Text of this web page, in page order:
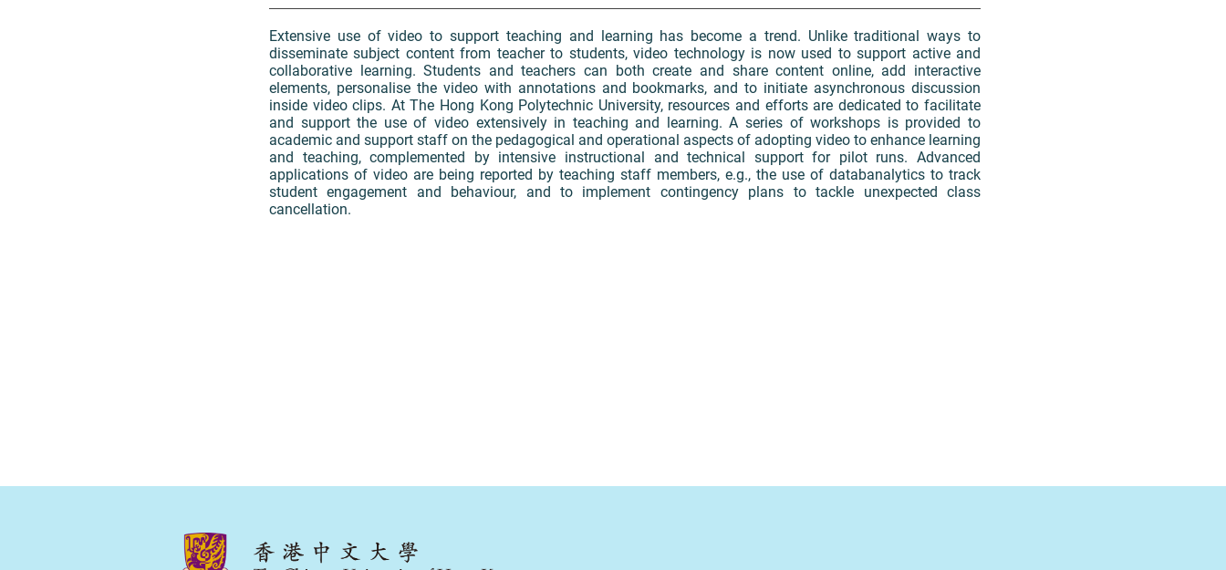
Extensive use of video to support teaching and learning has become a trend. Unlike traditional ways to
disseminate subject content from teacher to students, video technology is now used to support active and
collaborative learning. Students and teachers can both create and share content online, add interactive
elements, personalise the video with annotations and bookmarks, and to initiate asynchronous discussion
inside video clips. At The Hong Kong Polytechnic University, resources and efforts are dedicated to facilitate
and support the use of video extensively in teaching and learning. A series of workshops is provided to
academic and support staff on the pedagogical and operational aspects of adopting video to enhance learning
and teaching, complemented by intensive instructional and technical support for pilot runs. Advanced
applications of video are being reported by teaching staff members, e.g., the use of databanalytics to track
student engagement and behaviour, and to implement contingency plans to tackle unexpected class
cancellation.